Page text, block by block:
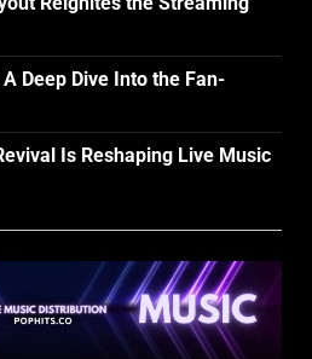
Deep Dive Into the Fan-
Is Reshaping Live Music